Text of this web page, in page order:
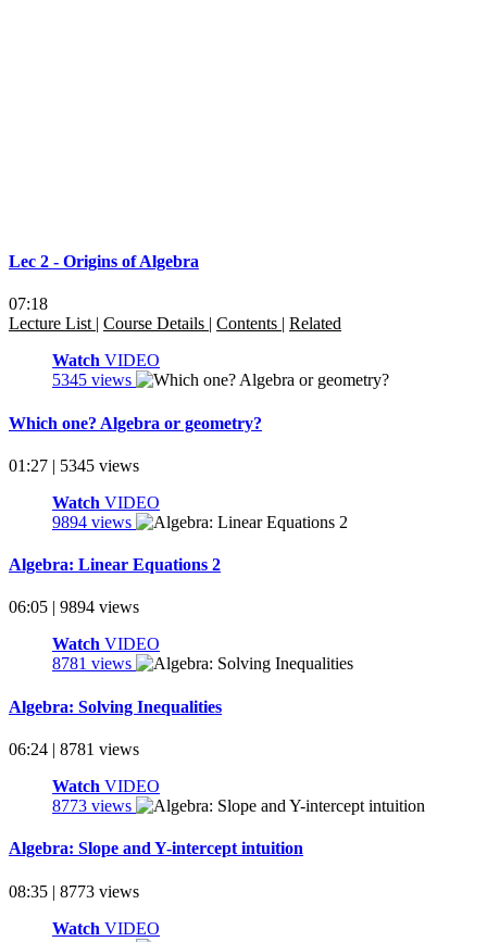
Lec 2 - Origins of Algebra
07:18
Lecture List | Course Details | Contents | Related
Watch VIDEO
5345 views
Which one? Algebra or geometry?
01:27 | 5345 views
Watch VIDEO
9894 views
Algebra: Linear Equations 2
06:05 | 9894 views
Watch VIDEO
8781 views
Algebra: Solving Inequalities
06:24 | 8781 views
Watch VIDEO
8773 views
Algebra: Slope and Y-intercept intuition
08:35 | 8773 views
Watch VIDEO